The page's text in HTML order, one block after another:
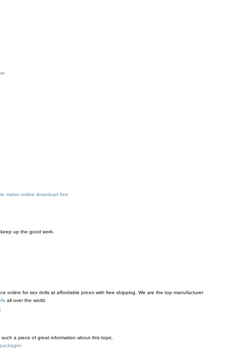
maker online download free
up the good work.
online for sex dolls at affordable prices with free shipping. We are the top manufacturer
all over the world.
a piece of great information about this topic.